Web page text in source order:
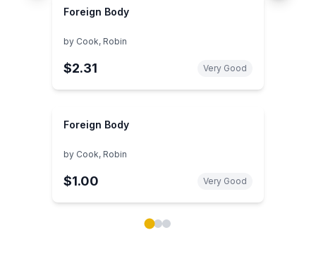
Foreign Body
by Cook, Robin
$2.31 Very Good
Foreign Body
by Cook, Robin
$1.00 Very Good